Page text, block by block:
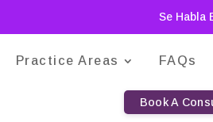
Se Habla
Practice Areas FAQs
Book A